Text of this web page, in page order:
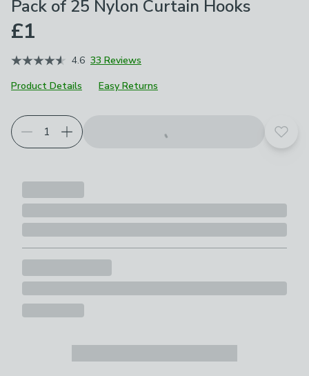
Pack of 25 Nylon Curtain Hooks
£1
4.6 33 Reviews
Product Details
Easy Returns
Add